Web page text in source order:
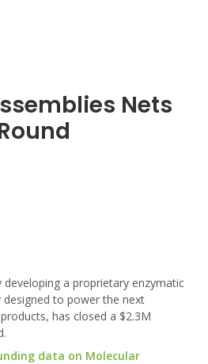
Nets
developing a proprietary enzymatic
to power the next
has closed a $2.3M
data on Molecular